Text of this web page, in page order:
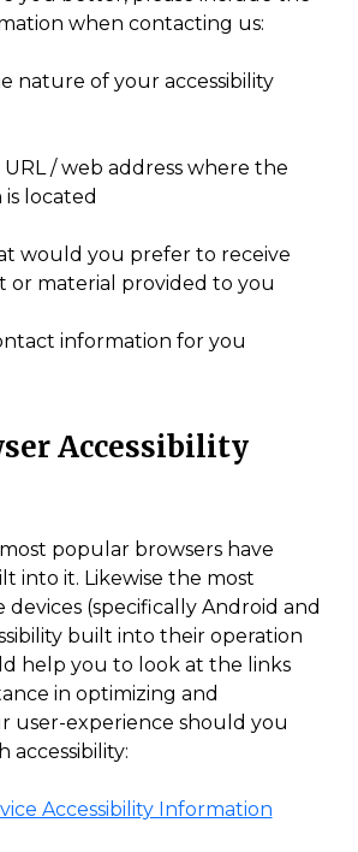
when contacting us:
nature of your accessibility
/ web address where the
located
would you prefer to receive
or material provided to you
information for you
Accessibility
popular browsers have
into it. Likewise the most
(specifically Android and
built into their operation
help you to look at the links
in optimizing and
user-experience should you
accessibility:
Accessibility Information